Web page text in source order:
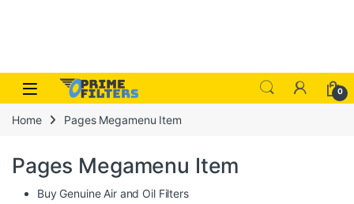
Skip to navigation
Skip to content
Open 0
Home Pages Megamenu Item
Pages Megamenu Item
Buy Genuine Air and Oil Filters